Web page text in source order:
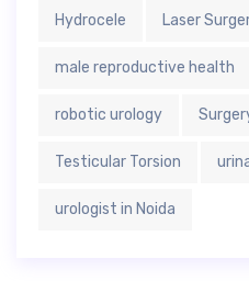
Hydrocele Laser
male reproductive health
robotic urology
Testicular Torsion
urologist in Noida